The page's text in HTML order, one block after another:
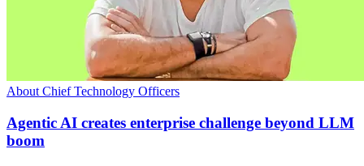
About Chief Technology Officers
Agentic AI creates enterprise challenge beyond LLM
boom